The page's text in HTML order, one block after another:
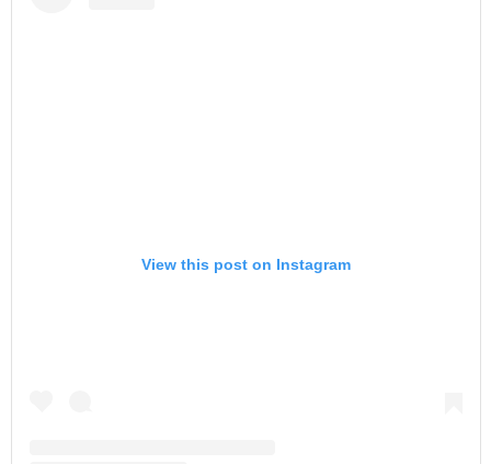
View this post on Instagram